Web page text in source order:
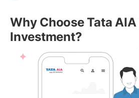
Why Choose Tata
Investment?